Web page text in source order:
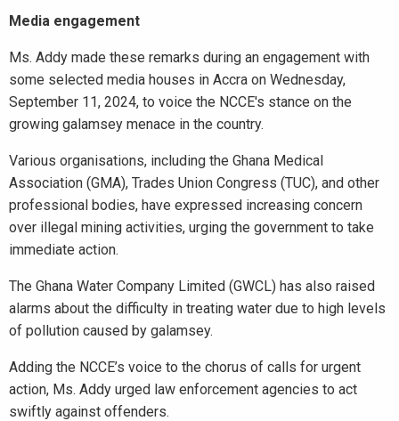
Media engagement
Ms. Addy made these remarks during an engagement with
some selected media houses in Accra on Wednesday,
September 11, 2024, to voice the NCCE's stance on the
growing galamsey menace in the country.
Various organisations, including the Ghana Medical
Association (GMA), Trades Union Congress (TUC), and other
professional bodies, have expressed increasing concern
over illegal mining activities, urging the government to take
immediate action.
The Ghana Water Company Limited (GWCL) has also raised
alarms about the difficulty in treating water due to high levels
of pollution caused by galamsey.
Adding the NCCE’s voice to the chorus of calls for urgent
action, Ms. Addy urged law enforcement agencies to act
swiftly against offenders.